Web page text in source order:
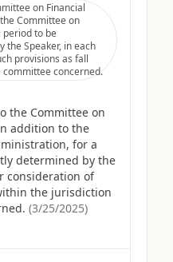
on Financial
Committee on
period to be
the Speaker, in each
provisions as fall
concerned.
the Committee on
addition to the
for a
determined by the
consideration of
the jurisdiction
(3/25/2025)